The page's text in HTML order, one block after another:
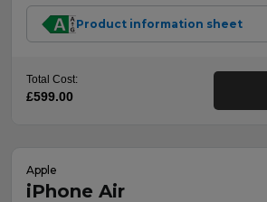
Product information sheet
Total Cost:
£599.00
Apple
iPhone Air